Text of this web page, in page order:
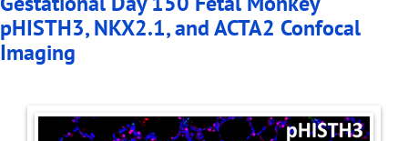
pHISTH3, NKX2.1, and ACTA2 Confocal
Imaging